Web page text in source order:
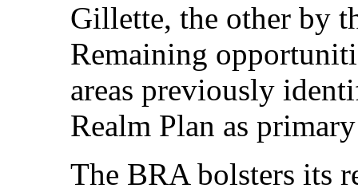
Gillette, the other by
Remaining
areas previously
Realm Plan as
The BRA bolsters its